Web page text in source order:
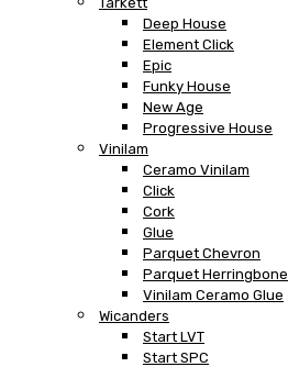
Deep House
Element Click
Epic
Funky House
New Age
Progressive House
Vinilam
Ceramo Vinilam
Click
Cork
Glue
Parquet Chevron
Parquet Herringbone
Vinilam Ceramo Glue
Wicanders
Start LVT
Start SPC